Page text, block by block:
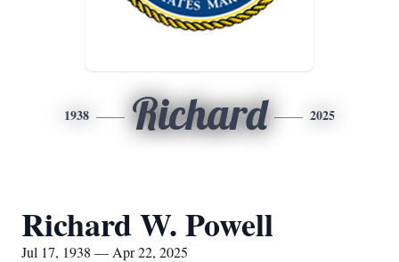
1938 Richard 2025
Richard W. Powell
Jul 17, 1938 — Apr 22, 2025